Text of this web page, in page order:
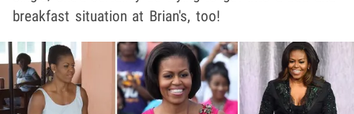
breakfast situation at Brian's, too!